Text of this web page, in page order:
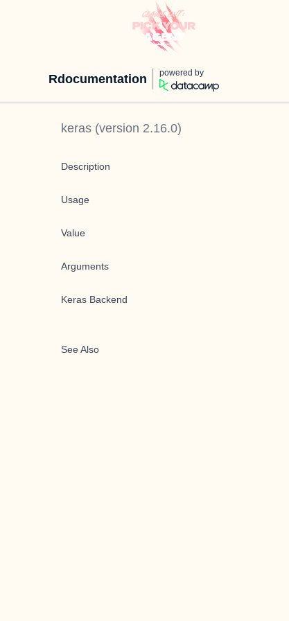
Rdocumentation powered by
keras (version 2.16.0)
Description
Usage
Value
Arguments
Keras Backend
See Also